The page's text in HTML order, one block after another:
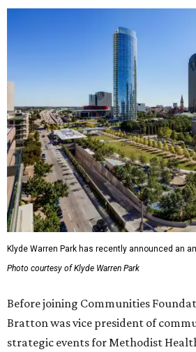
Klyde Warren Park has recently announced an
Photo courtesy of Klyde Warren Park
Before joining Communities
Bratton was vice president of
strategic events for Methodist